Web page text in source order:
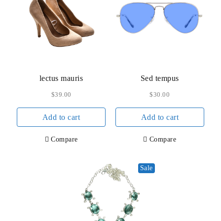
lectus mauris
$39.00
Add to cart
Compare
Sed tempus
$30.00
Add to cart
Compare
Sale